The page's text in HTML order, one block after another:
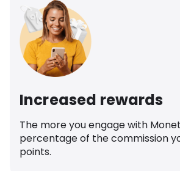
Increased rewards
The more you engage with
percentage of the commission
points.